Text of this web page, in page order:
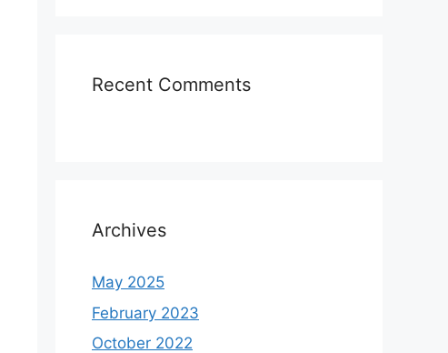
Recent Comments
Archives
May 2025
February 2023
October 2022